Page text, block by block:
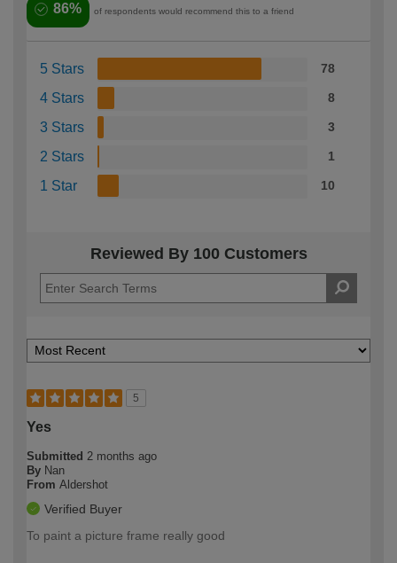
86% of respondents would recommend this to a friend
5 Stars 78
4 Stars 8
3 Stars 3
2 Stars 1
1 Star 10
Reviewed By 100 Customers
5
Yes
Submitted 2 months ago
By Nan
From Aldershot
Verified Buyer
To paint a picture frame really good